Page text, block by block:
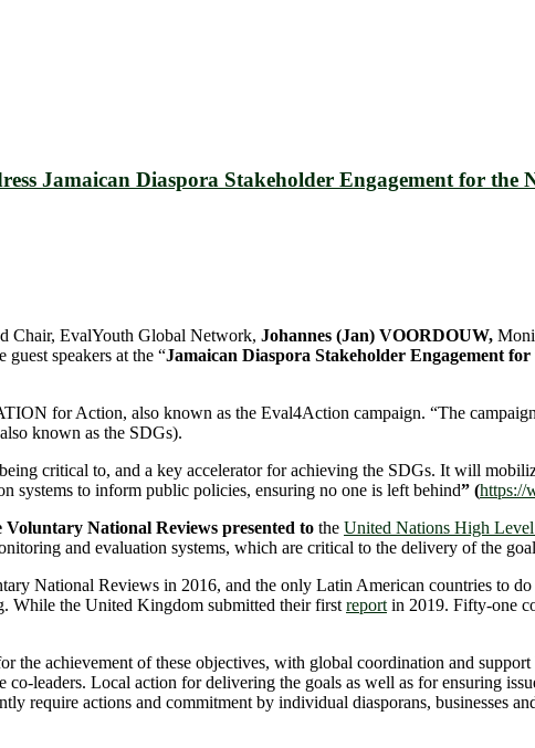
Jamaican Diaspora Stakeholder Engagement for the
Chair, EvalYouth Global Network, Johannes (Jan) VOORDOUW,
speakers at the “Jamaican Diaspora Stakeholder Engagement
for Action, also known as the Eval4Action campaign. “The
known as the SDGs).
critical to, and a key accelerator for achieving the SDGs. It will
systems to inform public policies, ensuring no one is left behind” (https://
Voluntary National Reviews presented to the United Nations High
and evaluation systems, which are critical to the delivery of the
National Reviews in 2016, and the only Latin American countries to
While the United Kingdom submitted their first report in 2019. Fifty-one
achievement of these objectives, with global coordination and
leaders. Local action for delivering the goals as well as for ensuring
require actions and commitment by individual diasporans, businesses